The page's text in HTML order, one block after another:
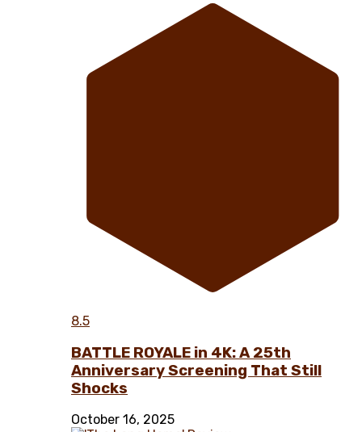
8.5
BATTLE ROYALE in 4K: A 25th
Anniversary Screening That Still
Shocks
October 16, 2025